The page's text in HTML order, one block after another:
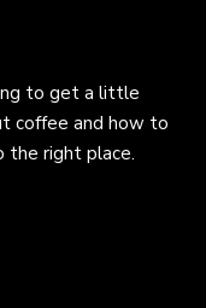
to get a little
coffee and how to
the right place.